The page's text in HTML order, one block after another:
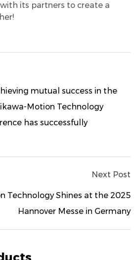
its partners to create a
mutual success in the
Motion Technology
has successfully
Next Post
Technology Shines at the 2025
Hannover Messe in Germany